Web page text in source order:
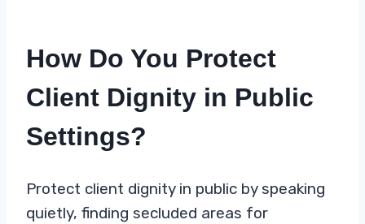
How Do You Protect
Client Dignity in Public
Settings?
Protect client dignity in public by speaking
quietly, finding secluded areas for